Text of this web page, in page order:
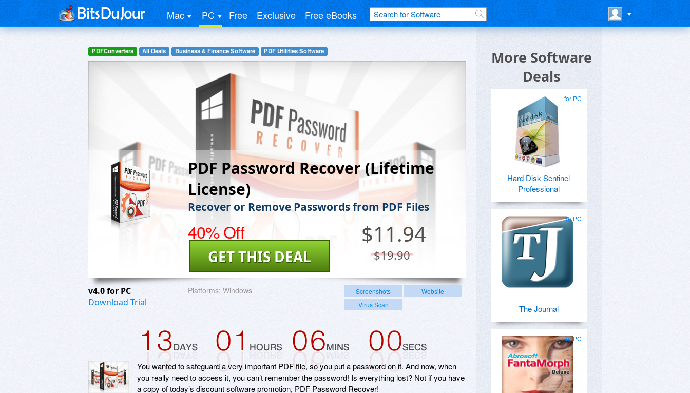
Mac PC Free Exclusive Free eBooks
PDFConverters All Deals Business & Finance Software PDF Utilities Software
PDF Password Recover (Lifetime
License)
Recover or Remove Passwords from PDF Files
40% Off $11.94
$19.90
GET THIS DEAL
v4.0 for PC
Download Trial
Platforms: Windows Screenshots
Website
Virus Scan
You wanted to safeguard a very important PDF file, so you put a password on it. And now, when
you really need to access it, you can’t remember the password! Is everything lost? Not if you have
a copy of today’s discount software promotion, PDF Password Recover!
More Software
Deals
for PC
Hard Disk Sentinel
Professional
for PC
The Journal
for PC